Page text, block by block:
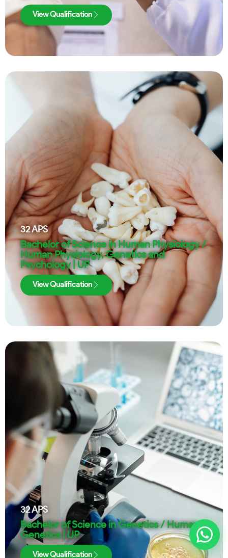
View Qualification
32APS
Bachelor of Science in Human Physiology /
Human Physiology, Genetics and
Psychology | UP
View Qualification
32APS
Bachelor of Science in Genetics / Human
Genetics | UP
View Qualification